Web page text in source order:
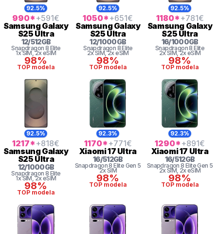
92.5%
990* +591€
SamsungGalaxy
S25 Ultra
12/512GB
Snapdragon 8 Elite
1x SIM, 2x eSIM
98%
TOP modela
92.5%
1050* +651€
SamsungGalaxy
S25 Ultra
12/1000GB
Snapdragon 8 Elite
2x SIM, 2x eSIM
98%
TOP modela
92.5%
1180* +781€
Samsung Galaxy
S25 Ultra
16/1000GB
Snapdragon 8 Elite
2x SIM, 2x eSIM
98%
TOP modela
92.5%
1217* +818€
SamsungGalaxy
S25 Ultra
12/1000GB
Snapdragon 8 Elite
1x SIM, 2x eSIM
98%
TOP modela
92.3%
1170* +771€
Xiaomi17 Ultra
16/512GB
Snapdragon 8 Elite Gen 5
2x SIM
98%
TOP modela
92.3%
1290* +891€
Xiaomi17 Ultra
16/512GB
Snapdragon 8 Elite Gen 5
2x SIM, 2x eSIM
98%
TOP modela